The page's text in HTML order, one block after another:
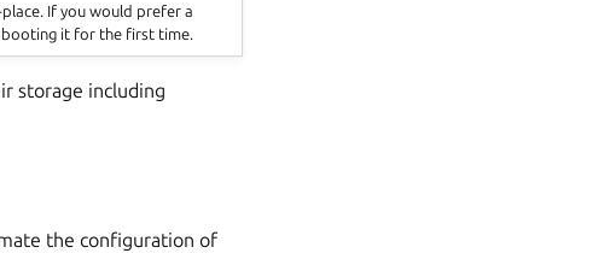
If you would prefer a
it for the first time.
storage including
the configuration of